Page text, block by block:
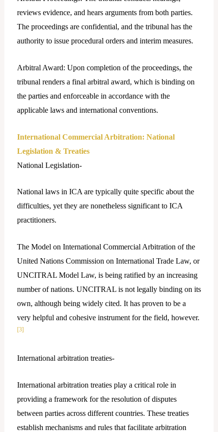
reviews evidence, and hears arguments from both parties.
The proceedings are confidential, and the tribunal has the
authority to issue procedural orders and interim measures.
Arbitral Award: Upon completion of the proceedings, the
tribunal renders a final arbitral award, which is binding on
the parties and enforceable in accordance with the
applicable laws and international conventions.
International Commercial Arbitration: National
Legislation & Treaties
National Legislation-
National laws in ICA are typically quite specific about the
difficulties, yet they are nonetheless significant to ICA
practitioners.
The Model on International Commercial Arbitration of the
United Nations Commission on International Trade Law, or
UNCITRAL Model Law, is being ratified by an increasing
number of nations. UNCITRAL is not legally binding on its
own, although being widely cited. It has proven to be a
very helpful and cohesive instrument for the field, however.
[3]
International arbitration treaties-
International arbitration treaties play a critical role in
providing a framework for the resolution of disputes
between parties across different countries. These treaties
establish mechanisms and rules that facilitate arbitration